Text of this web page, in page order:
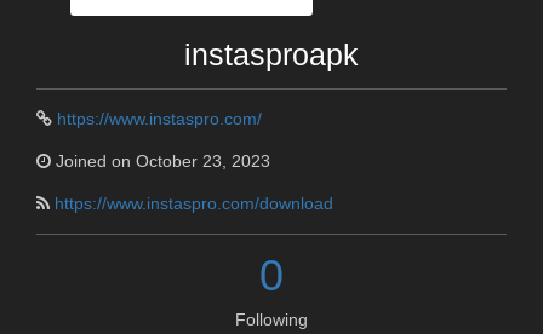
instasproapk
https://www.instaspro.com/
Joined on October 23, 2023
https://www.instaspro.com/download
0
Following